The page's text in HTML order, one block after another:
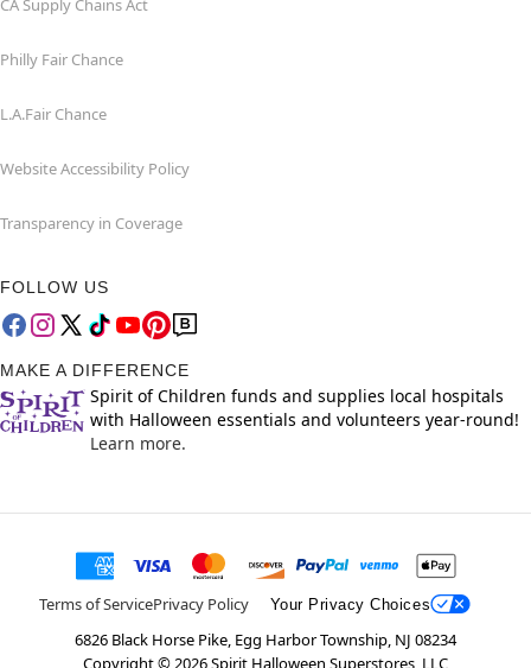
CA Supply Chains Act
Philly Fair Chance
L.A.Fair Chance
Website Accessibility Policy
Transparency in Coverage
FOLLOW US
MAKE A DIFFERENCE
Spirit of Children funds and supplies local hospitals
with Halloween essentials and volunteers year-round!
Learn more.
Terms of ServicePrivacy Policy Your Privacy Choices
6826 Black Horse Pike, Egg Harbor Township, NJ 08234
Copyright © 2026Spirit Halloween Superstores, LLC